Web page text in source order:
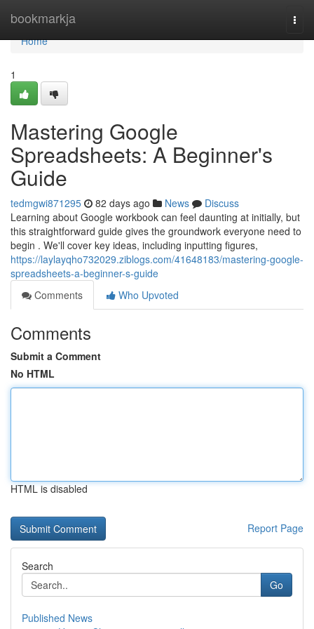
bookmarkja
Home
Home
1
Mastering Google
Spreadsheets: A Beginner's
Guide
tedmgwi871295 82 days ago News
Discuss
Learning about Google workbook can feel daunting at initially, but
this straightforward guide gives the groundwork everyone need to
begin . We'll cover key ideas, including inputting figures,
https://laylayqho732029.ziblogs.com/41648183/mastering-google-
spreadsheets-a-beginner-s-guide
Comments
Who Upvoted
Comments
Submit a Comment
No HTML
HTML is disabled
Report Page
Search
Go
Published News